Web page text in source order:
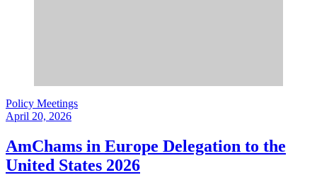
Policy Meetings
April 20, 2026
AmChams in Europe Delegation to the
United States 2026